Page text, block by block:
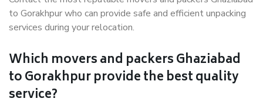
to Gorakhpur who can provide safe and efficient unpacking
services during your relocation.
Which movers and packers Ghaziabad
to Gorakhpur provide the best quality
service?